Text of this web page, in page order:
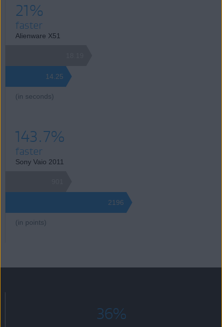
21%
faster
Alienware X51
14.25
(in seconds)
143.7%
faster
Sony Vaio 2011
2196
(in points)
36%